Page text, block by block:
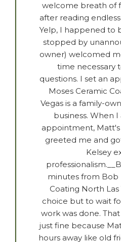
welcome breath of
after reading
Yelp, I happened to
stopped by
owner) welcomed
time necessary
questions. I set an
Moses Ceramic
Vegas is a family-
business. When
appointment,
greeted me and
Kelsey
minutes from Bob
Coating North Las
choice but to wait
work was done.
just fine because
hours away like old